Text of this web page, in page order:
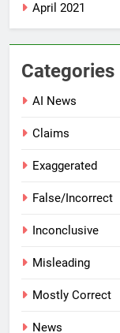
April 2021
Categories
AI News
Claims
Exaggerated
False/Incorrect
Inconclusive
Misleading
Mostly Correct
News